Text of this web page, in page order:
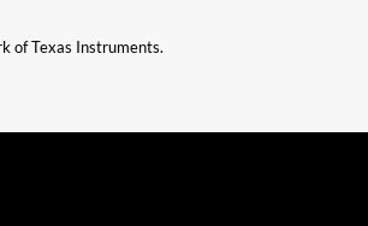
of Texas Instruments.